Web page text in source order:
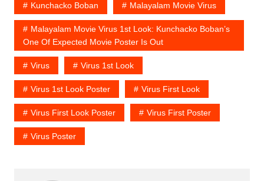
Kunchacko Boban Malayalam Movie Virus
Malayalam Movie Virus 1st Look: Kunchacko Boban’s
One Of Expected Movie Poster Is Out
Virus Virus 1st Look
Virus 1st Look Poster Virus First Look
Virus First Look Poster Virus First Poster
Virus Poster